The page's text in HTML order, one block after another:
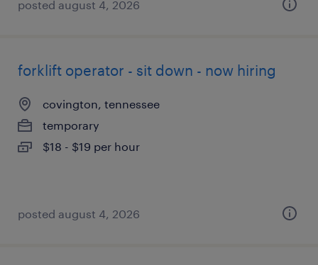
posted august 4, 2026
forklift operator - sit down - now hiring
covington, tennessee
temporary
$18 - $19 per hour
posted august 4, 2026